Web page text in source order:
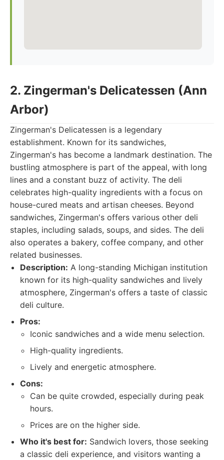
2. Zingerman's Delicatessen (Ann
Arbor)
Zingerman's Delicatessen is a legendary
establishment. Known for its sandwiches,
Zingerman's has become a landmark destination. The
bustling atmosphere is part of the appeal, with long
lines and a constant buzz of activity. The deli
celebrates high-quality ingredients with a focus on
house-cured meats and artisan cheeses. Beyond
sandwiches, Zingerman's offers various other deli
staples, including salads, soups, and sides. The deli
also operates a bakery, coffee company, and other
related businesses.
Description: A long-standing Michigan institution
known for its high-quality sandwiches and lively
atmosphere, Zingerman's offers a taste of classic
deli culture.
Pros:
Iconic sandwiches and a wide menu selection.
High-quality ingredients.
Lively and energetic atmosphere.
Cons:
Can be quite crowded, especially during peak
hours.
Prices are on the higher side.
Who it's best for: Sandwich lovers, those seeking
a classic deli experience, and visitors wanting a